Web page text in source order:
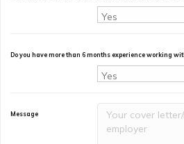
Do you have more than 6 months experience working
Message